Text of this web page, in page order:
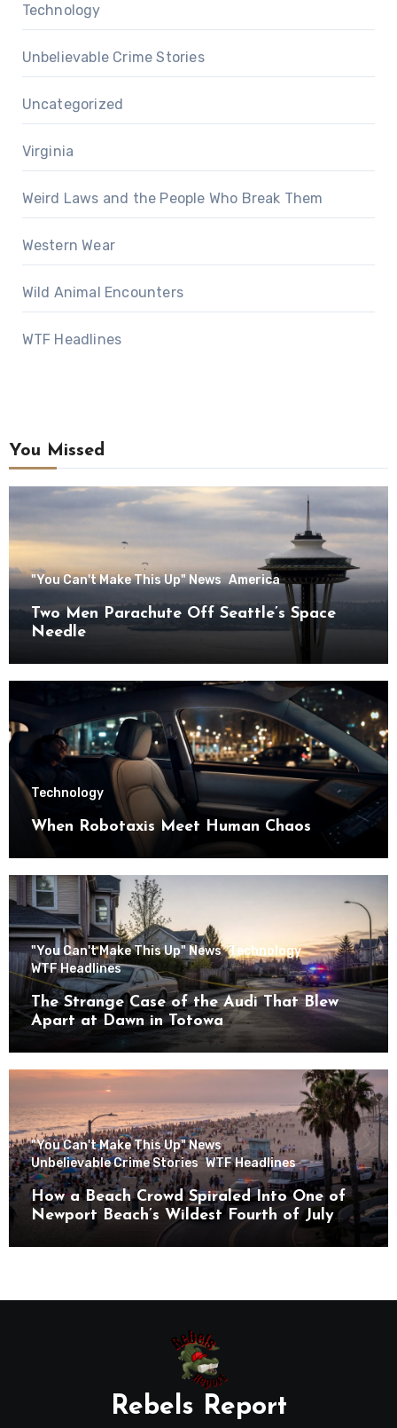
Technology
Unbelievable Crime Stories
Uncategorized
Virginia
Weird Laws and the People Who Break Them
Western Wear
Wild Animal Encounters
WTF Headlines
You Missed
"You Can't Make This Up" News America
Two Men Parachute Off Seattle’s Space
Needle
Technology
When Robotaxis Meet Human Chaos
"You Can't Make This Up" News Technology
WTF Headlines
The Strange Case of the Audi That Blew
Apart at Dawn in Totowa
"You Can't Make This Up" News
Unbelievable Crime Stories WTF Headlines
How a Beach Crowd Spiraled Into One of
Newport Beach’s Wildest Fourth of July
Rebels Report